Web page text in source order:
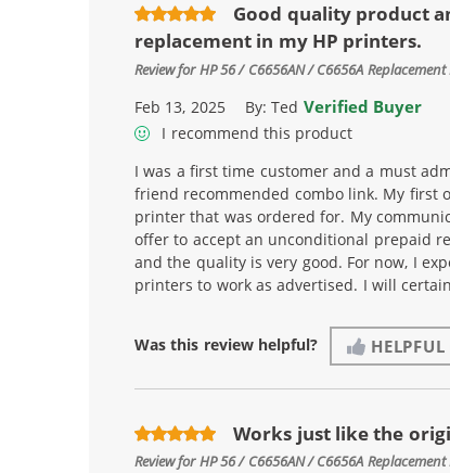
Good quality product
replacement in my HP printers.
Review forHP 56 / C6656AN / C6656A
Feb 13, 2025 By:Ted Verified Buyer
I recommend this product
I was a first time customer and a must
friend recommended combo link. My
printer that was ordered for. My
offer to accept an unconditional prepaid
and the quality is very good. For now, I
printers to work as advertised. I will
Was this review helpful? HELPFUL
Works just like the
Review forHP 56 / C6656AN / C6656A